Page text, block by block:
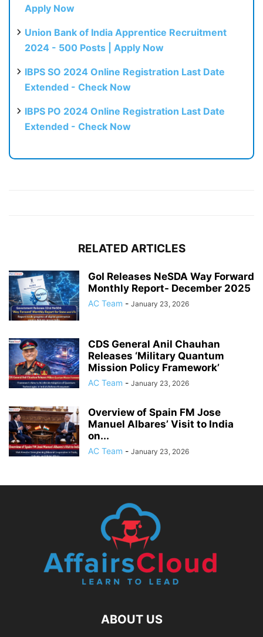
Apply Now
Union Bank of India Apprentice Recruitment
2024 - 500 Posts | Apply Now
IBPS SO 2024 Online Registration Last Date
Extended - Check Now
IBPS PO 2024 Online Registration Last Date
Extended - Check Now
RELATED ARTICLES
GoI Releases NeSDA Way Forward
Monthly Report- December 2025
AC Team - January 23, 2026
CDS General Anil Chauhan
Releases ‘Military Quantum
Mission Policy Framework’
AC Team - January 23, 2026
Overview of Spain FM Jose
Manuel Albares’ Visit to India
on...
AC Team - January 23, 2026
ABOUT US